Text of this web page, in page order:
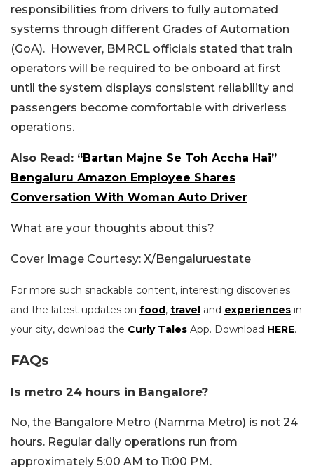
responsibilities from drivers to fully automated
systems through different Grades of Automation
(GoA). However, BMRCL officials stated that train
operators will be required to be onboard at first
until the system displays consistent reliability and
passengers become comfortable with driverless
operations.
Also Read: “Bartan Majne Se Toh Accha Hai”
Bengaluru Amazon Employee Shares
Conversation With Woman Auto Driver
What are your thoughts about this?
Cover Image Courtesy: X/Bengaluruestate
For more such snackable content, interesting discoveries
and the latest updates on food, travel and experiences in
your city, download the Curly Tales App. Download HERE.
FAQs
Is metro 24 hours in Bangalore?
No, the Bangalore Metro (Namma Metro) is not 24
hours. Regular daily operations run from
approximately 5:00 AM to 11:00 PM.